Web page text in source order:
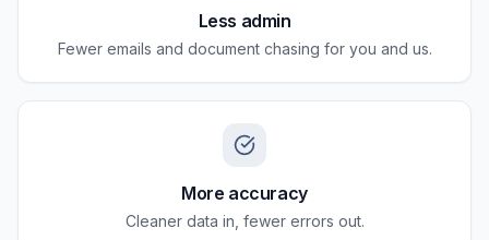
Less admin
Fewer emails and document chasing for you and us.
More accuracy
Cleaner data in, fewer errors out.